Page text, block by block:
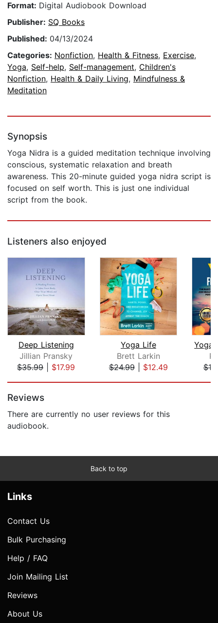
Format: Digital Audiobook Download
Publisher: SQ Books
Published: 04/13/2024
Categories: Nonfiction, Health & Fitness, Exercise,
Yoga, Self-help, Self-management, Children's
Nonfiction, Health & Daily Living, Mindfulness &
Meditation
Synopsis
Yoga Nidra is a guided meditation technique involving
conscious, systematic relaxation and breath
awareness. This 20-minute guided yoga nidra script is
focused on self worth. This is just one individual
script from the book.
Listeners also enjoyed
Deep Listening
Jillian Pransky
$35.99| $17.99
Yoga Life
Brett Larkin
$24.99| $12.49
Reviews
There are currently no user reviews for this
audiobook.
Back to top
Links
Contact Us
Bulk Purchasing
Help / FAQ
Join Mailing List
Reviews
About Us